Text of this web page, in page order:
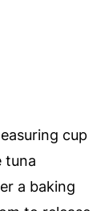
cup
tuna
a baking